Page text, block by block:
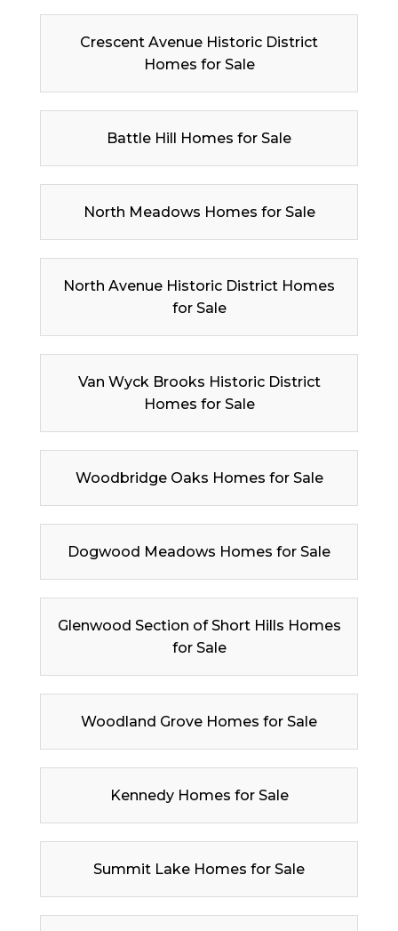
Crescent Avenue Historic District
Homes for Sale
Battle Hill Homes for Sale
North Meadows Homes for Sale
North Avenue Historic District Homes
for Sale
Van Wyck Brooks Historic District
Homes for Sale
Woodbridge Oaks Homes for Sale
Dogwood Meadows Homes for Sale
Glenwood Section of Short Hills Homes
for Sale
Woodland Grove Homes for Sale
Kennedy Homes for Sale
Summit Lake Homes for Sale